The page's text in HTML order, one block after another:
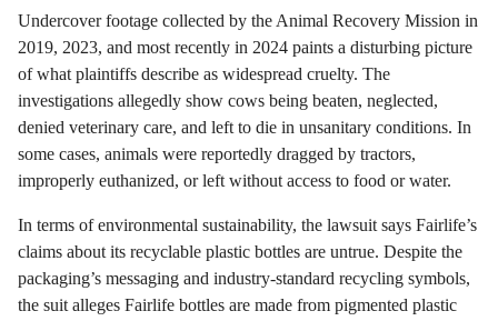
Undercover footage collected by the Animal Recovery Mission in
2019, 2023, and most recently in 2024 paints a disturbing picture
of what plaintiffs describe as widespread cruelty. The
investigations allegedly show cows being beaten, neglected,
denied veterinary care, and left to die in unsanitary conditions. In
some cases, animals were reportedly dragged by tractors,
improperly euthanized, or left without access to food or water.
In terms of environmental sustainability, the lawsuit says Fairlife’s
claims about its recyclable plastic bottles are untrue. Despite the
packaging’s messaging and industry-standard recycling symbols,
the suit alleges Fairlife bottles are made from pigmented plastic